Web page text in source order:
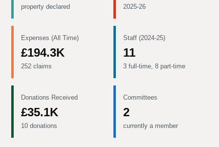
property declared 2025-26
Expenses (All Time)
£194.3K
252 claims
Staff (2024-25)
11
3 full-time, 8 part-time
Donations Received
£35.1K
10 donations
Committees
2
currently a member